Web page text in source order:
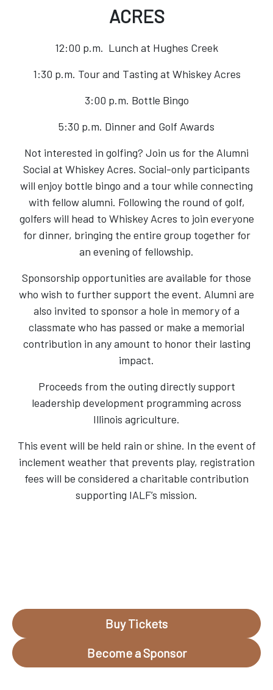
ACRES
12:00 p.m. Lunch at Hughes Creek
1:30 p.m. Tour and Tasting at Whiskey Acres
3:00 p.m. Bottle Bingo
5:30 p.m. Dinner and Golf Awards
Not interested in golfing? Join us for the Alumni
Social at Whiskey Acres. Social-only participants
will enjoy bottle bingo and a tour while connecting
with fellow alumni. Following the round of golf,
golfers will head to Whiskey Acres to join everyone
for dinner, bringing the entire group together for
an evening of fellowship.
Sponsorship opportunities are available for those
who wish to further support the event. Alumni are
also invited to sponsor a hole in memory of a
classmate who has passed or make a memorial
contribution in any amount to honor their lasting
impact.
Proceeds from the outing directly support
leadership development programming across
Illinois agriculture.
This event will be held rain or shine. In the event of
inclement weather that prevents play, registration
fees will be considered a charitable contribution
supporting IALF’s mission.
Buy Tickets
Become a Sponsor